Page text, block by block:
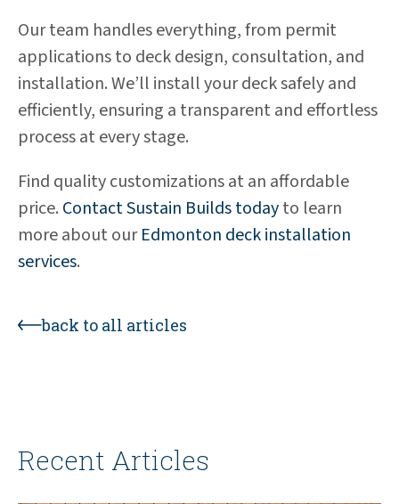
Our team handles everything, from permit
applications to deck design, consultation, and
installation. We’ll install your deck safely and
efficiently, ensuring a transparent and effortless
process at every stage.
Find quality customizations at an affordable
price. Contact Sustain Builds todayto learn
more about ourEdmonton deck installation
services.
back to all articles
Recent Articles